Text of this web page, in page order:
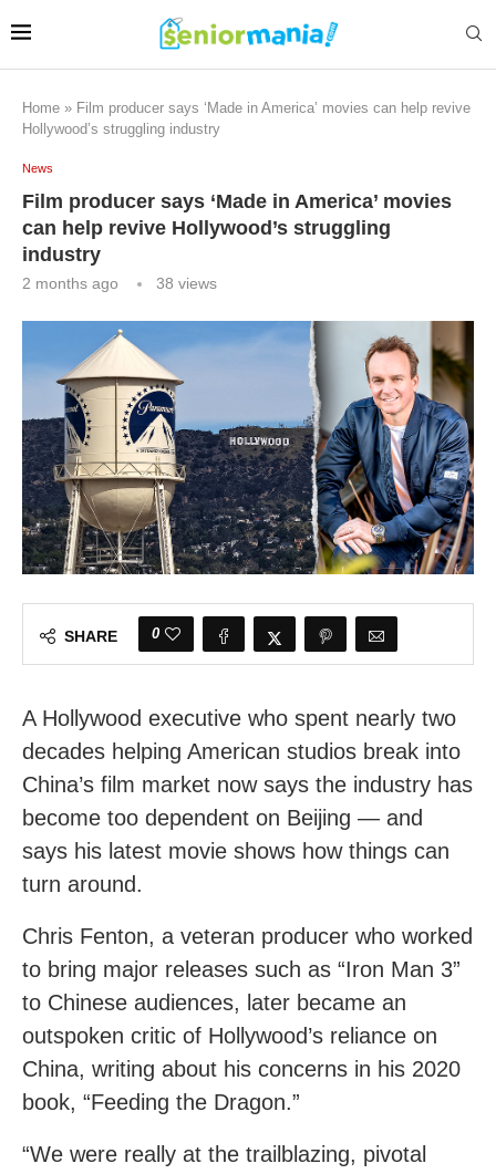
Home » Film producer says ‘Made in America’ movies can help revive
Hollywood’s struggling industry
News
Film producer says ‘Made in America’ movies
can help revive Hollywood’s struggling
industry
2 months ago 38 views
SHARE 0
A Hollywood executive who spent nearly two
decades helping American studios break into
China’s film market now says the industry has
become too dependent on Beijing — and
says his latest movie shows how things can
turn around.
Chris Fenton, a veteran producer who worked
to bring major releases such as “Iron Man 3”
to Chinese audiences, later became an
outspoken critic of Hollywood’s reliance on
China, writing about his concerns in his 2020
book, “Feeding the Dragon.”
“We were really at the trailblazing, pivotal